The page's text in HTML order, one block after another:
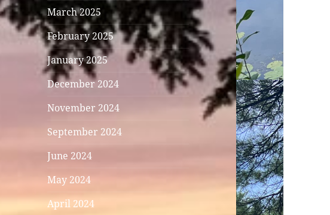
March 2025
February 2025
January 2025
December 2024
November 2024
September 2024
June 2024
May 2024
April 2024